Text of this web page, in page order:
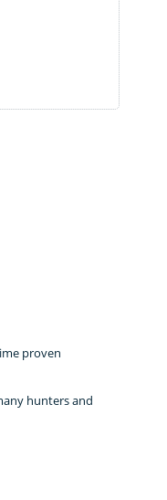
proven
hunters and